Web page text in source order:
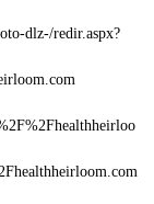
dlz-/redir.aspx?